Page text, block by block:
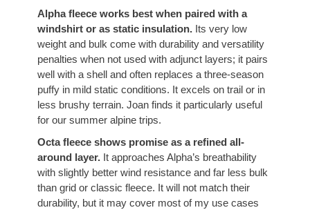
Alpha fleece works best when paired with a
windshirt or as static insulation. Its very low
weight and bulk come with durability and versatility
penalties when not used with adjunct layers; it pairs
well with a shell and often replaces a three-season
puffy in mild static conditions. It excels on trail or in
less brushy terrain. Joan finds it particularly useful
for our summer alpine trips.
Octa fleece shows promise as a refined all-
around layer. It approaches Alpha’s breathability
with slightly better wind resistance and far less bulk
than grid or classic fleece. It will not match their
durability, but it may cover most of my use cases